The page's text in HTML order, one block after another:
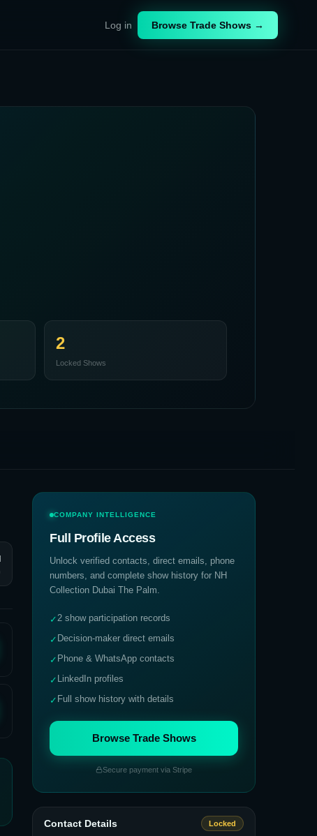
Log in Browse Trade Shows →
2
Locked Shows
COMPANY INTELLIGENCE
Full Profile Access
Unlock verified contacts, direct emails, phone
numbers, and complete show history for NH
Collection Dubai The Palm.
✓2 show participation records
✓ Decision-maker direct emails
✓ Phone & WhatsApp contacts
✓ LinkedIn profiles
✓ Full show history with details
Browse Trade Shows
Secure payment via Stripe
Contact Details Locked